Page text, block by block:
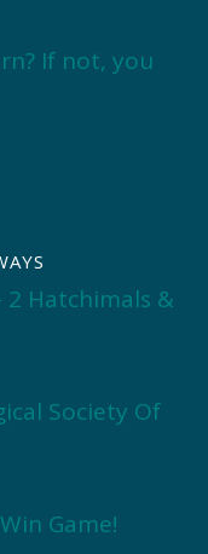
If not, you
2 Hatchimals &
Society Of
Game!